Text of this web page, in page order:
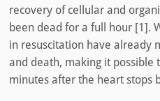
recovery of cellular and
been dead for a full hour [1].
in resuscitation have already
and death, making it possible
minutes after the heart stops